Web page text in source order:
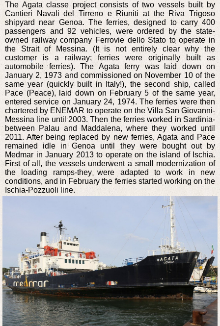
The Agata classe project consists of two vessels built by
Cantieri Navali del Tirreno e Riuniti at the Riva Trigoso
shipyard near Genoa. The ferries, designed to carry 400
passengers and 92 vehicles, were ordered by the state-
owned railway company Ferrovie dello Stato to operate in
the Strait of Messina. (It is not entirely clear why the
customer is a railway; ferries were originally built as
automobile ferries). The Agata ferry was laid down on
January 2, 1973 and commissioned on November 10 of the
same year (quickly built in Italy!), the second ship, called
Pace (Peace), laid down on February 5 of the same year,
entered service on January 24, 1974. The ferries were then
chartered by ENEMAR to operate on the Villa San Giovanni-
Messina line until 2003. Then the ferries worked in Sardinia-
between Palau and Maddalena, where they worked until
2011. After being replaced by new ferries, Agata and Pace
remained idle in Genoa until they were bought out by
Medmar in January 2013 to operate on the island of Ischia.
First of all, the vessels underwent a small modernization of
the loading ramps-they were adapted to work in new
conditions, and in February the ferries started working on the
Ischia-Pozzuoli line.